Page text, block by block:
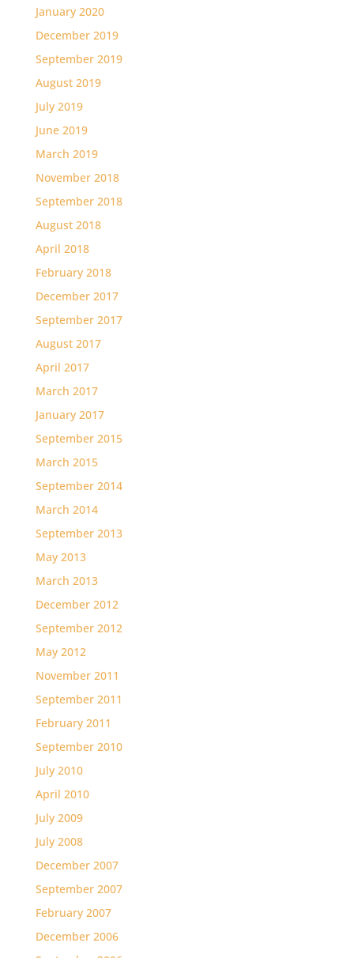
January 2020
December 2019
September 2019
August 2019
July 2019
June 2019
March 2019
November 2018
September 2018
August 2018
April 2018
February 2018
December 2017
September 2017
August 2017
April 2017
March 2017
January 2017
September 2015
March 2015
September 2014
March 2014
September 2013
May 2013
March 2013
December 2012
September 2012
May 2012
November 2011
September 2011
February 2011
September 2010
July 2010
April 2010
July 2009
July 2008
December 2007
September 2007
February 2007
December 2006